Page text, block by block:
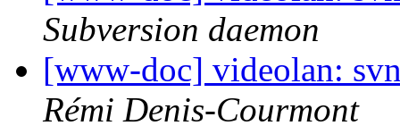
Subversion daemon
[www-doc] videolan:
Rémi Denis-Courmont